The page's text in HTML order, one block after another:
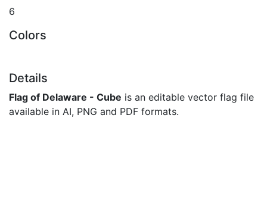
6
Colors
Details
Flag of Delaware - Cube is an editable vector flag file
available in AI, PNG and PDF formats.